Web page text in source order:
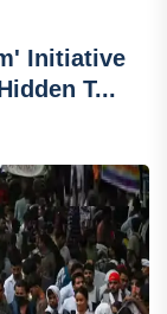
Initiative
T...